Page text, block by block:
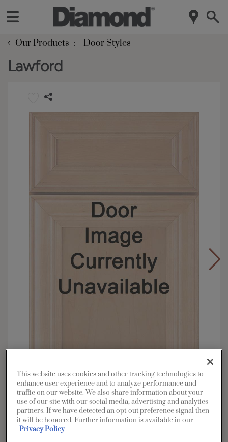
‹ Our Products Door Styles
Lawford
Overlay: Full
Material: Walnut
Shape: 5 piece
This website uses cookies and other tracking technologies to
enhance user experience and to analyze performance and
traffic on our website. We also share information about your
use of our site with our social media, advertising and analytics
partners. If we have detected an opt-out preference signal then
it will be honored. Further information is available in our
Privacy Policy